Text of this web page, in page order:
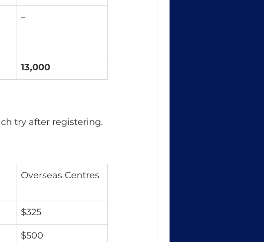
–
13,000
try after registering.
Overseas Centres
$325
$500